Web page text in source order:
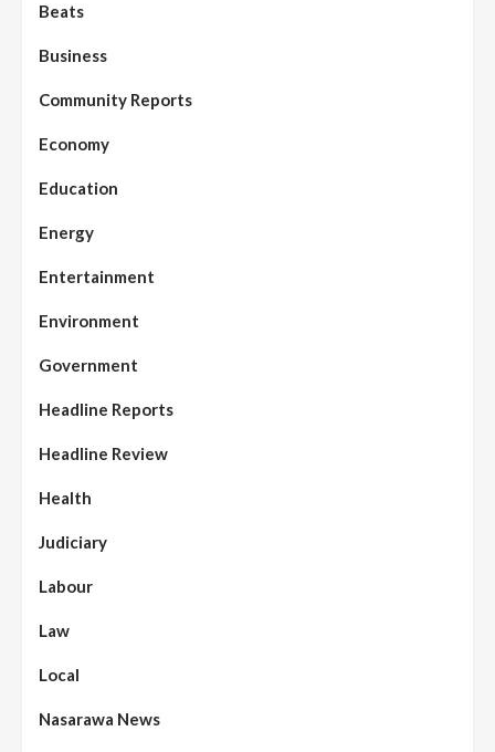
Beats
Business
Community Reports
Economy
Education
Energy
Entertainment
Environment
Government
Headline Reports
Headline Review
Health
Judiciary
Labour
Law
Local
Nasarawa News